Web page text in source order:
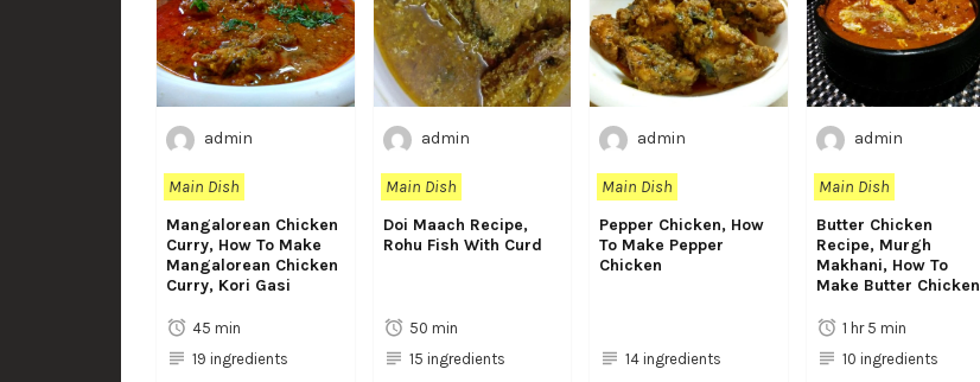
admin
Main Dish
Mangalorean Chicken
Curry, How To Make
Mangalorean Chicken
Curry, Kori Gasi
45 min
19 ingredients
admin
Main Dish
Doi Maach Recipe,
Rohu Fish With Curd
50 min
15 ingredients
admin
Main Dish
Pepper Chicken, How
To Make Pepper
Chicken
14 ingredients
admin
Main Dish
Butter Chicken
Recipe, Murgh
Makhani, How To
Make Butter Chicken
1 hr 5 min
10 ingredients